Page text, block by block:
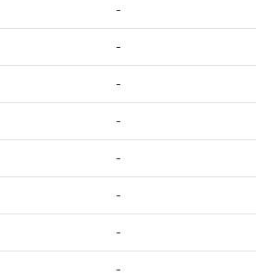
-
-
-
-
-
-
-
-